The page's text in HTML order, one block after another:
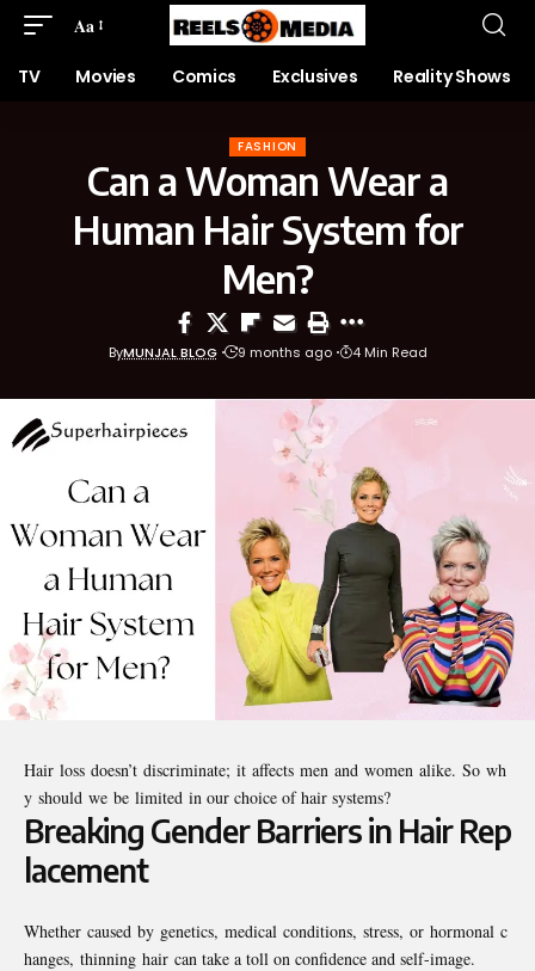
Aa
TV Movies Comics Exclusives Reality Shows
FASHION
Can a Woman Wear a
Human Hair System for
Men?
ByMUNJAL BLOG 9 months ago 4 Min Read
Hair loss doesn’t discriminate; it affects men and women alike. So wh
y should we be limited in our choice of hair systems?
Breaking Gender Barriers in Hair Rep
lacement
Whether caused by genetics, medical conditions, stress, or hormonal c
hanges, thinning hair can take a toll on confidence and self-image.